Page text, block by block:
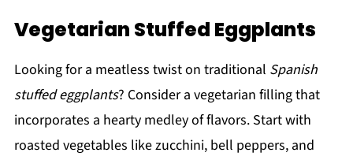
Vegetarian Stuffed Eggplants
Looking for a meatless twist on traditional Spanish
stuffed eggplants? Consider a vegetarian filling that
incorporates a hearty medley of flavors. Start with
roasted vegetables like zucchini, bell peppers, and